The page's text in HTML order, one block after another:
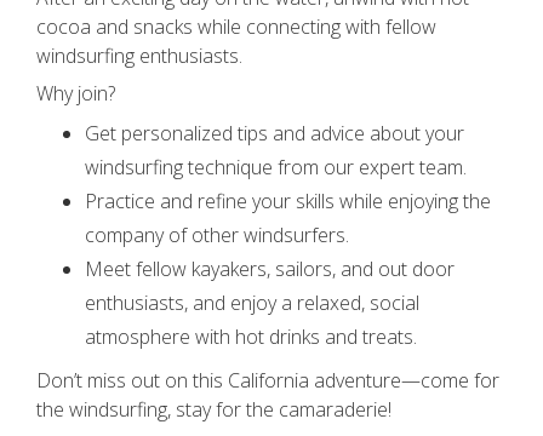
cocoa and snacks while connecting with fellow
windsurfing enthusiasts.
Why join?
Get personalized tips and advice about your
windsurfing technique from our expert team.
Practice and refine your skills while enjoying the
company of other windsurfers.
Meet fellow kayakers, sailors, and out door
enthusiasts, and enjoy a relaxed, social
atmosphere with hot drinks and treats.
Don’t miss out on this California adventure—come for
the windsurfing, stay for the camaraderie!